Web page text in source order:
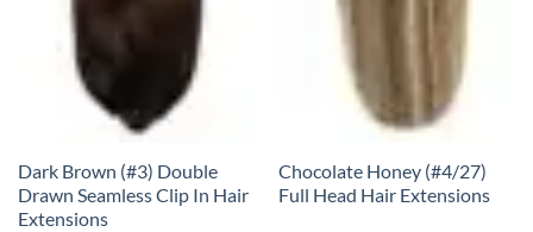
Dark Brown (#3) Double
Drawn Seamless Clip In Hair
Extensions
Chocolate Honey (#4/27)
Full Head Hair Extensions